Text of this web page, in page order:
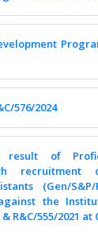
576/2024
result of
recruitment
(Gen/
the
R&C/555/2021 at